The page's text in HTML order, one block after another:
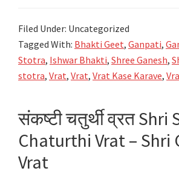
Shri
Filed Under: Uncategorized
Tagged With: Bhakti Geet, Ganpati,
Stotra, Ishwar Bhakti, Shree Ganesh,
stotra, Vrat, Vrat, Vrat Kase Karave,
संकष्टी चतुर्थी व्रत
Chaturthi Vrat – Shri
Vrat